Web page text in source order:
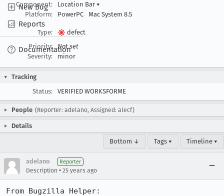
New Bug
Reports
Documentation
Component:
Location Bar ▾
Platform:
PowerPC Mac System 8.5
Type:
defect
Priority:
Not set
Severity:
minor
Tracking
Status:
VERIFIED WORKSFORME
People (Reporter: adelano, Assigned: alecf)
Details
Bottom ↓ Tags ▾ Timeline ▾
adelano Reporter
Description • 25 years ago
From Bugzilla Helper: